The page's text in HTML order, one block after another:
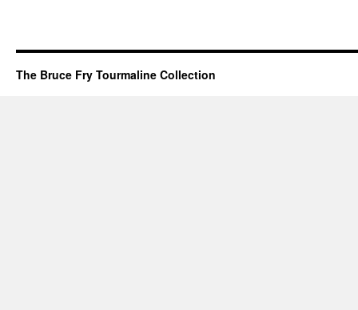
The Bruce Fry Tourmaline Collection